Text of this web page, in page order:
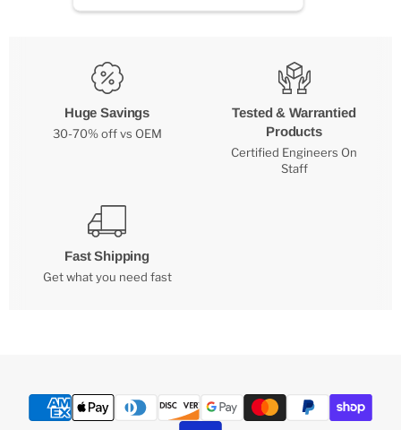
Huge Savings
30-70% off vs OEM
Tested & Warrantied
Products
Certified Engineers On
Staff
Fast Shipping
Get what you need fast